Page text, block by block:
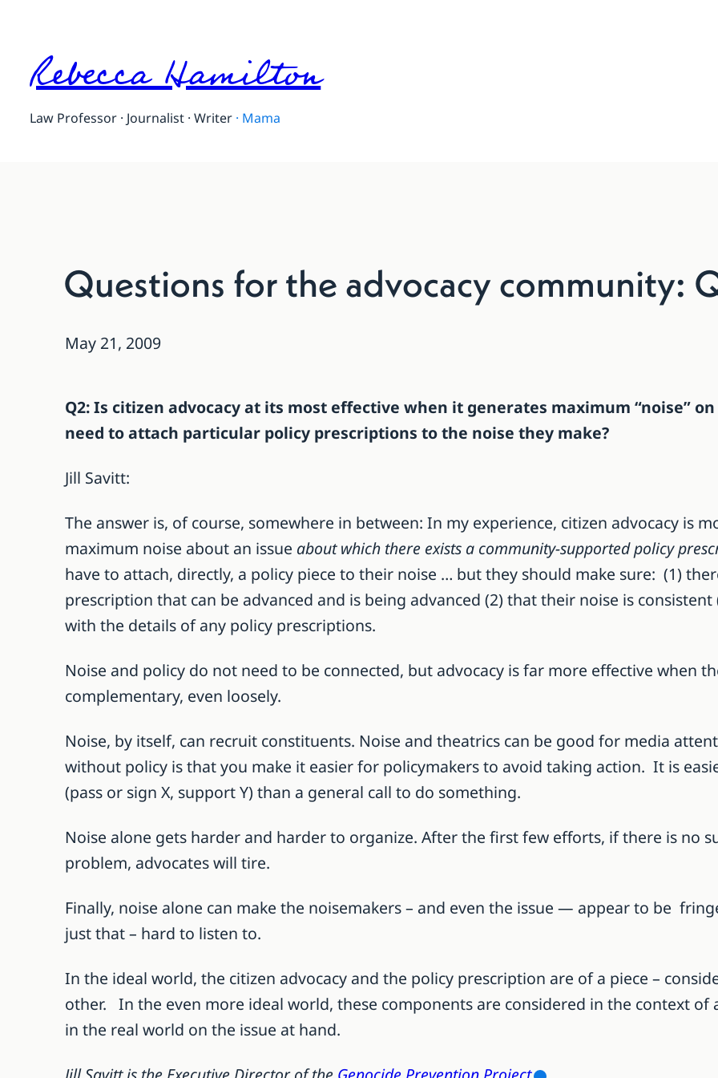
Rebecca Hamilton
Law Professor · Journalist · Writer · Mama
Questions for the advocacy community:
May 21, 2009
Q2: Is citizen advocacy at its most effective when it generates maximum “noise”
need to attach particular policy prescriptions to the noise they make?
Jill Savitt:
The answer is, of course, somewhere in between: In my experience, citizen advocacy is
maximum noise about an issue about which there exists a community-supported policy
have to attach, directly, a policy piece to their noise … but they should make sure: (1)
prescription that can be advanced and is being advanced (2) that their noise is
with the details of any policy prescriptions.
Noise and policy do not need to be connected, but advocacy is far more effective when
complementary, even loosely.
Noise, by itself, can recruit constituents. Noise and theatrics can be good for media
without policy is that you make it easier for policymakers to avoid taking action. It is
(pass or sign X, support Y) than a general call to do something.
Noise alone gets harder and harder to organize. After the first few efforts, if there is no
problem, advocates will tire.
Finally, noise alone can make the noisemakers – and even the issue — appear to be
just that – hard to listen to.
In the ideal world, the citizen advocacy and the policy prescription are of a piece –
other. In the even more ideal world, these components are considered in the context of
in the real world on the issue at hand.